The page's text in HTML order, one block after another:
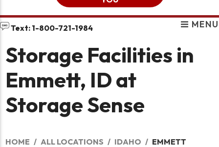
Text: 1-800-721-1984 MENU
Storage Facilities in
Emmett, ID at
Storage Sense
HOME ALL LOCATIONS IDAHO EMMETT